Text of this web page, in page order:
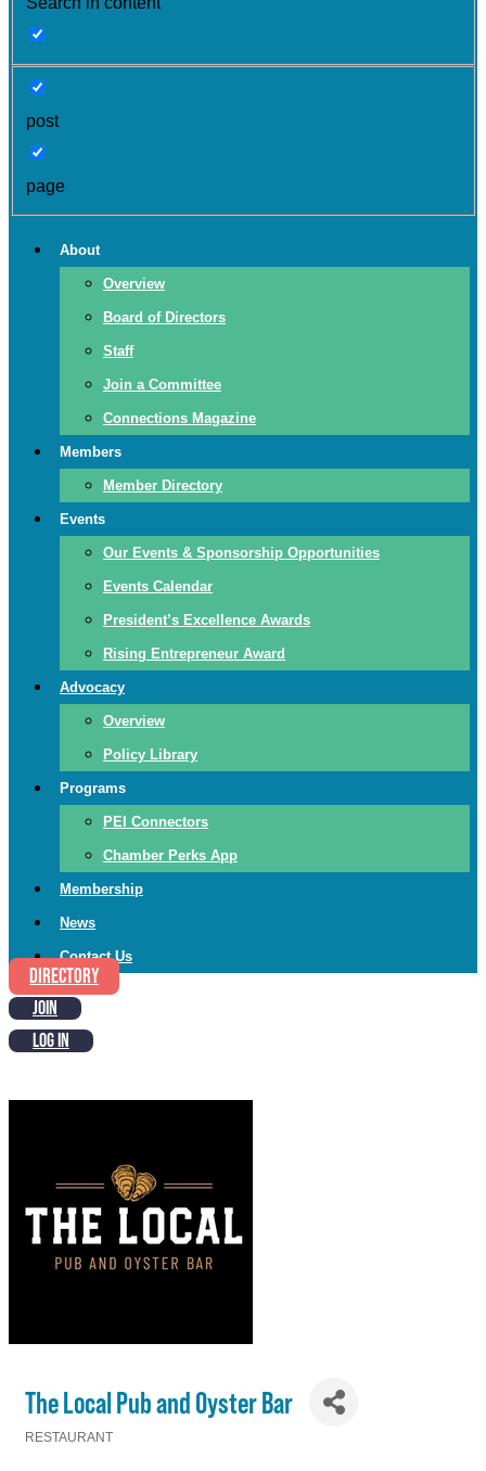
post
page
About
Overview
Board of Directors
Staff
Join a Committee
Connections Magazine
Members
Member Directory
Events
Our Events & Sponsorship Opportunities
Events Calendar
President’s Excellence Awards
Rising Entrepreneur Award
Advocacy
Overview
Policy Library
Programs
PEI Connectors
Chamber Perks App
Membership
News
Contact Us
DIRECTORY
JOIN
LOG IN
The Local Pub and Oyster Bar
RESTAURANT